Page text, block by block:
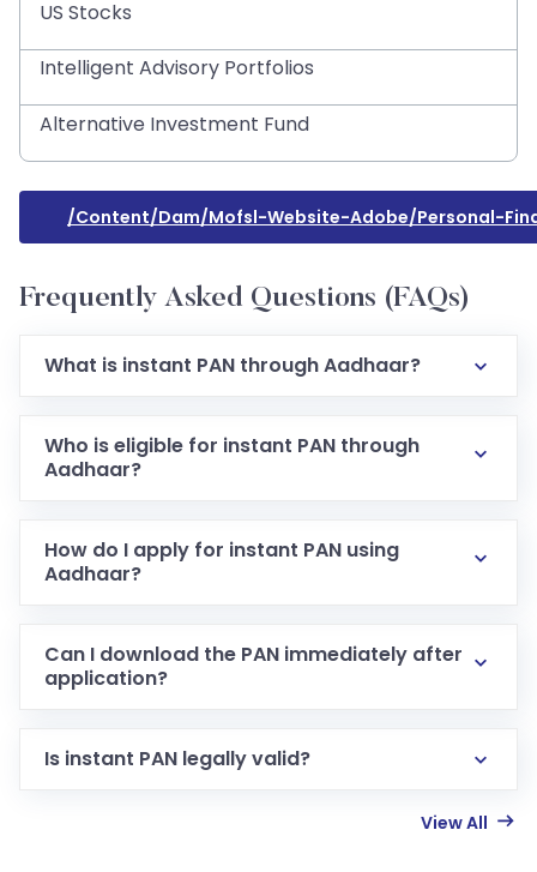
US Stocks
Intelligent Advisory Portfolios
Alternative Investment Fund
/content/dam/mofsl-Website-Adobe/personal-
Frequently Asked Questions (FAQs)
What is instant PAN through Aadhaar?
Who is eligible for instant PAN through
Aadhaar?
How do I apply for instant PAN using
Aadhaar?
Can I download the PAN immediately after
application?
Is instant PAN legally valid?
View All